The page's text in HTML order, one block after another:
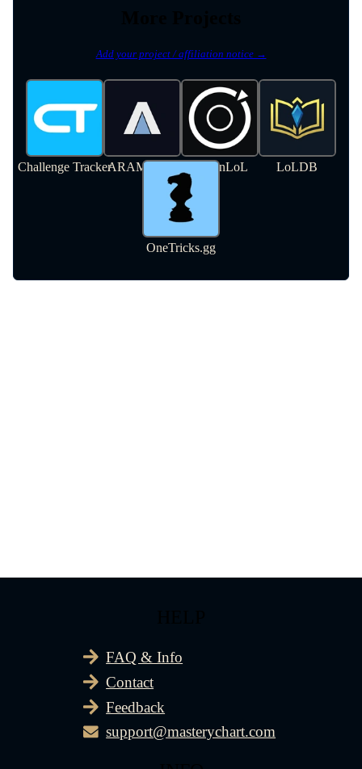
Add your project / affiliation notice →
FAQ & Info
Contact
Feedback
support@masterychart.com